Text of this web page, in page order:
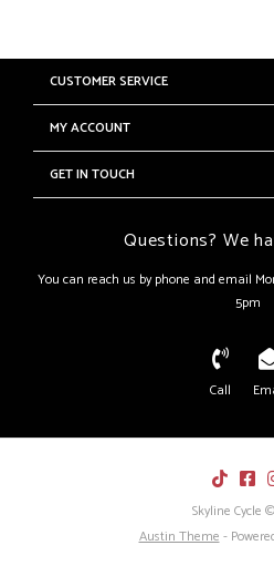
CUSTOMER SERVICE
MY ACCOUNT
GET IN TOUCH
Questions? We
You can reach us by phone and email
5pm
Call
Skyline Cycle
Austin Theme-